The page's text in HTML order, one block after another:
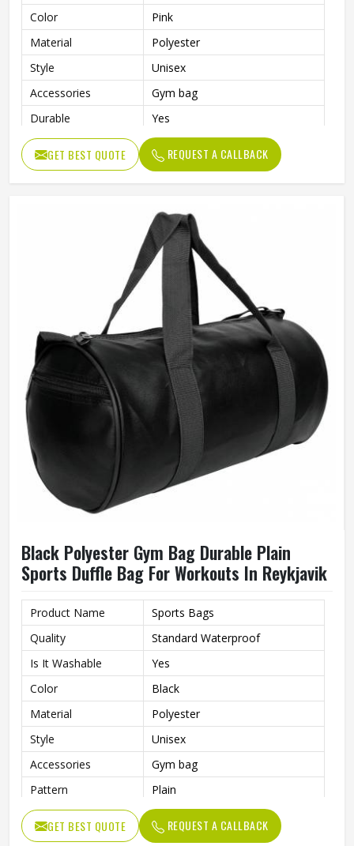
Color
Pink
Material
Polyester
Style
Unisex
Accessories
Gym bag
Durable
Yes
Usage/Application
Daily
Work
Gym , fitness
GET BEST QUOTE REQUEST A CALLBACK
Black Polyester Gym Bag Durable Plain
Sports Duffle Bag For Workouts In Reykjavik
Product Name
Sports Bags
Quality
Standard Waterproof
Is It Washable
Yes
Color
Black
Material
Polyester
Style
Unisex
Accessories
Gym bag
Pattern
Plain
Usage/Application
Sports
Work
Gym , fitness
GET BEST QUOTE REQUEST A CALLBACK